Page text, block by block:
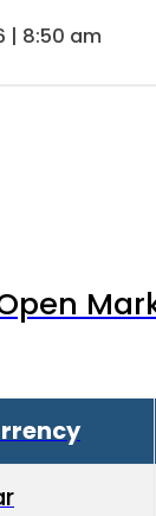
| 8:50 am